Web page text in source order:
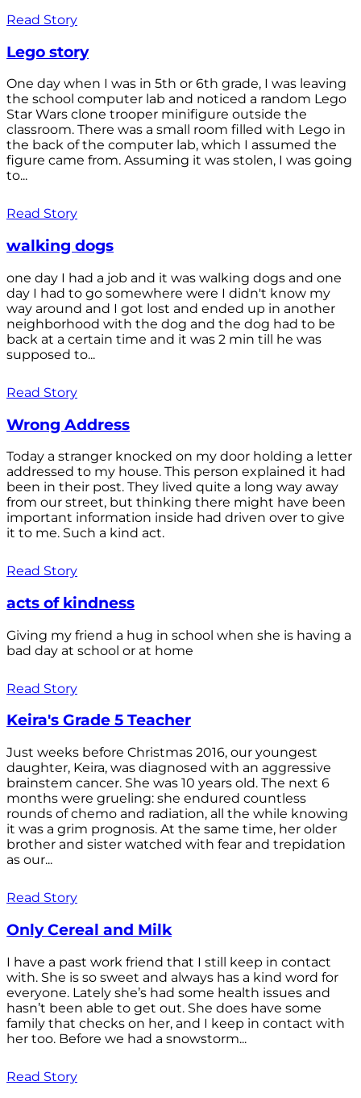
Read Story
Lego story
One day when I was in 5th or 6th grade, I was leaving
the school computer lab and noticed a random Lego
Star Wars clone trooper minifigure outside the
classroom. There was a small room filled with Lego in
the back of the computer lab, which I assumed the
figure came from. Assuming it was stolen, I was going
to...
Read Story
walking dogs
one day I had a job and it was walking dogs and one
day I had to go somewhere were I didn't know my
way around and I got lost and ended up in another
neighborhood with the dog and the dog had to be
back at a certain time and it was 2 min till he was
supposed to...
Read Story
Wrong Address
Today a stranger knocked on my door holding a letter
addressed to my house. This person explained it had
been in their post. They lived quite a long way away
from our street, but thinking there might have been
important information inside had driven over to give
it to me. Such a kind act.
Read Story
acts of kindness
Giving my friend a hug in school when she is having a
bad day at school or at home
Read Story
Keira's Grade 5 Teacher
Just weeks before Christmas 2016, our youngest
daughter, Keira, was diagnosed with an aggressive
brainstem cancer. She was 10 years old. The next 6
months were grueling: she endured countless
rounds of chemo and radiation, all the while knowing
it was a grim prognosis. At the same time, her older
brother and sister watched with fear and trepidation
as our...
Read Story
Only Cereal and Milk
I have a past work friend that I still keep in contact
with. She is so sweet and always has a kind word for
everyone. Lately she’s had some health issues and
hasn’t been able to get out. She does have some
family that checks on her, and I keep in contact with
her too. Before we had a snowstorm...
Read Story